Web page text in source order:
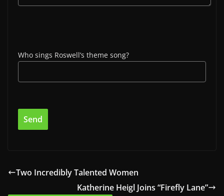
Who sings Roswell’s theme song?
Two Incredibly Talented Women
Katherine Heigl Joins “Firefly Lane”